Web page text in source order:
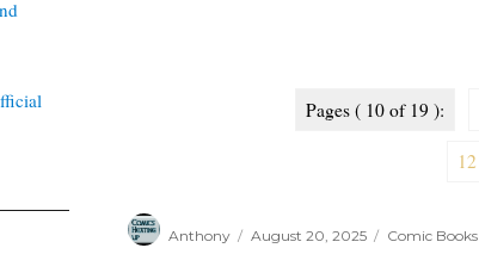
Pages ( 10 of 19 ):
12
Anthony
on
August 20, 2025 Comic Books